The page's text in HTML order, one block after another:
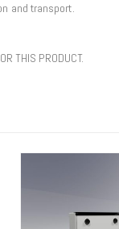
and transport.
THIS PRODUCT.